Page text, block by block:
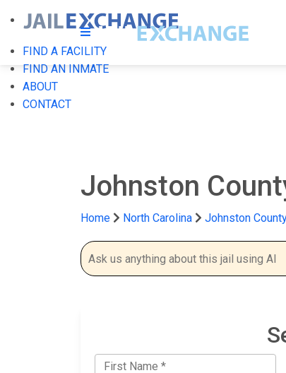
FIND A FACILITY
FIND AN INMATE
ABOUT
CONTACT
Johnston
Home North Carolina Johnston